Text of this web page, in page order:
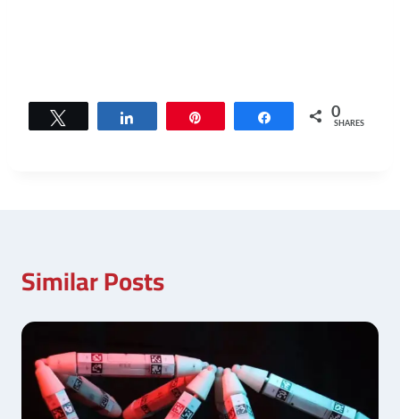
Share 0
SHARES
Similar Posts